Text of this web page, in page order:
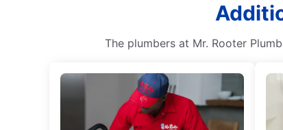
The plumbers at Mr. Rooter